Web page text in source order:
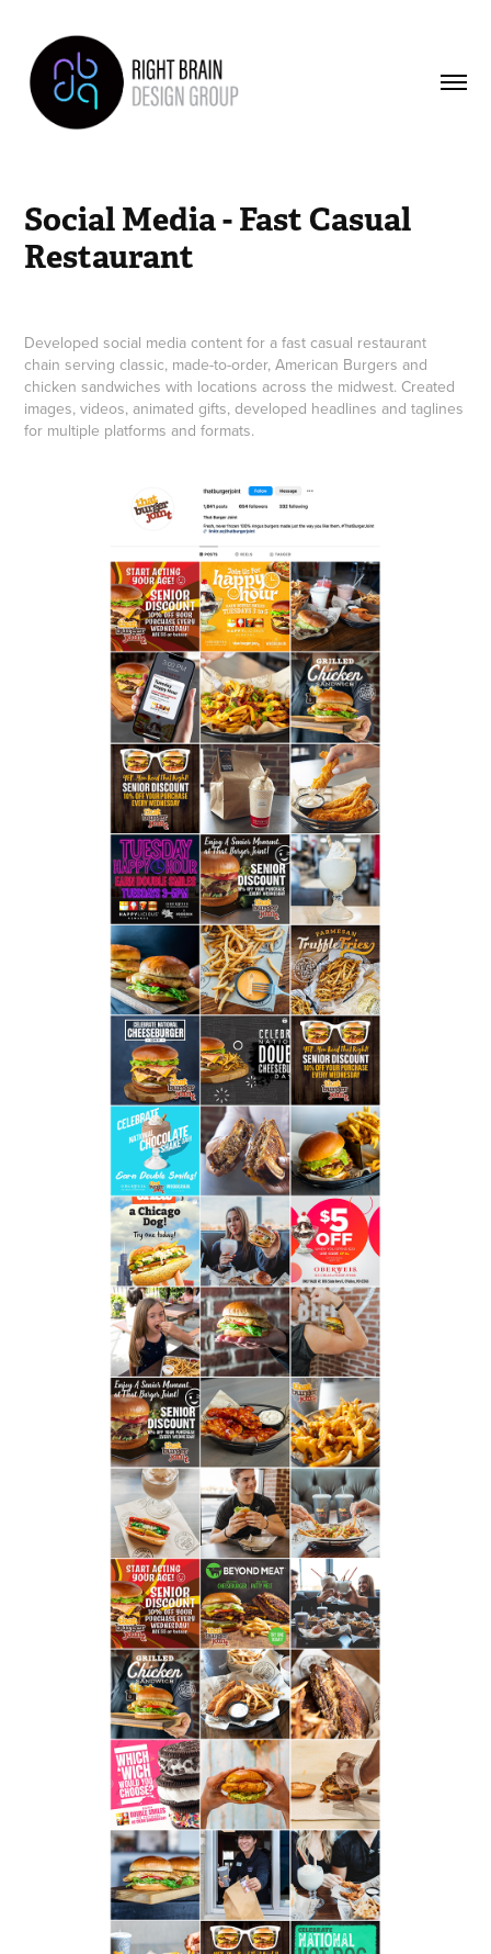
Social Media - Fast Casual
Restaurant
Developed social media content for a fast casual restaurant
chain serving classic, made-to-order, American Burgers and
chicken sandwiches with locations across the midwest. Created
images, videos, animated gifts, developed headlines and taglines
for multiple platforms and formats.